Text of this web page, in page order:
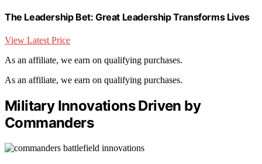
The Leadership Bet: Great Leadership Transforms Lives
View Latest Price
As an affiliate, we earn on qualifying purchases.
As an affiliate, we earn on qualifying purchases.
Military Innovations Driven by
Commanders